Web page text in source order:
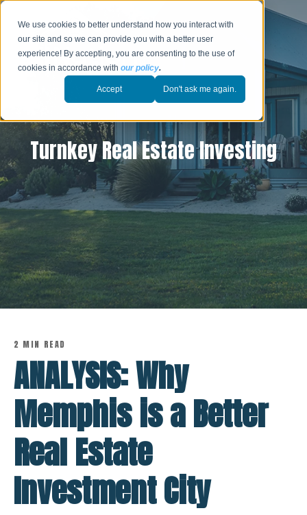
We use cookies to better understand how you interact with
our site and so we can provide you with a better user
experience! By accepting, you are consenting to the use of
cookies in accordance withour policy.
Accept Don't ask me again.
Turnkey Real Estate Investing
2 MIN READ
ANALYSIS: Why
Memphis is a Better
Real Estate
Investment City